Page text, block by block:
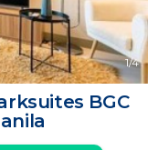
1/4
BGC